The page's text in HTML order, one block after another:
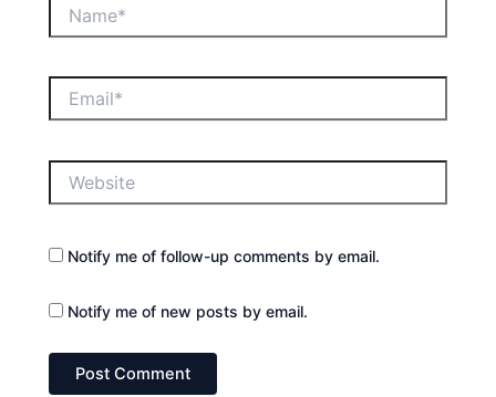
Notify me of follow-up comments by email.
Notify me of new posts by email.